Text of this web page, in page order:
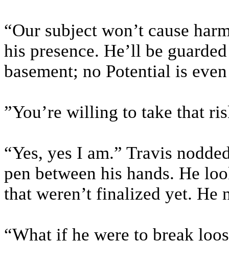
“Our subject won’t cause
his presence. He’ll be
basement; no Potential is
”You’re willing to take that
“Yes, yes I am.” Travis
pen between his hands. He
that weren’t finalized yet. He
“What if he were to break